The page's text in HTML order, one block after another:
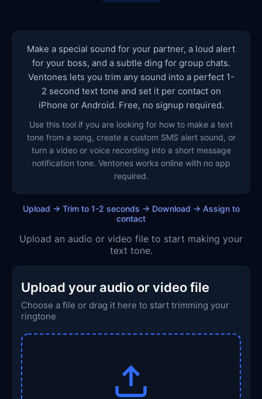
Make a special sound for your partner, a loud alert
for your boss, and a subtle ding for group chats.
Ventones lets you trim any sound into a perfect 1-
2 second text tone and set it per contact on
iPhone or Android. Free, no signup required.
Use this tool if you are looking for how to make a text
tone from a song, create a custom SMS alert sound, or
turn a video or voice recording into a short message
notification tone. Ventones works online with no app
required.
Upload → Trim to 1-2 seconds → Download → Assign to
contact
Upload an audio or video file to start making your
text tone.
Upload your audio or video file
Choose a file or drag it here to start trimming your
ringtone